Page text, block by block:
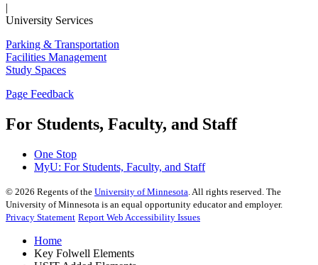
|
University Services
Parking & Transportation
Facilities Management
Study Spaces
Page Feedback
For Students, Faculty, and Staff
One Stop
MyU: For Students, Faculty, and Staff
© 2026 Regents of the University of Minnesota . All rights reserved. The
University of Minnesota is an equal opportunity educator and employer.
Privacy Statement Report Web Accessibility Issues
Home
Key Folwell Elements